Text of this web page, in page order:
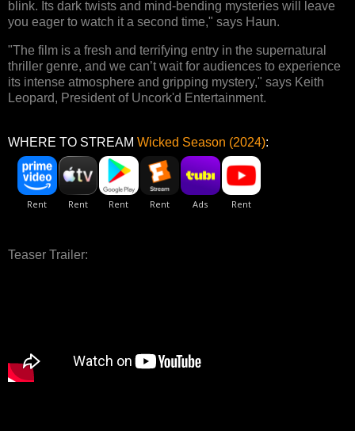
blink. Its dark twists and mind-bending mysteries will leave
you eager to watch it a second time," says Haun.
"The film is a fresh and terrifying entry in the supernatural
thriller genre, and we can’t wait for audiences to experience
its intense atmosphere and gripping mystery," says Keith
Leopard, President of Uncork'd Entertainment.
WHERE TO STREAM Wicked Season (2024):
Teaser Trailer: